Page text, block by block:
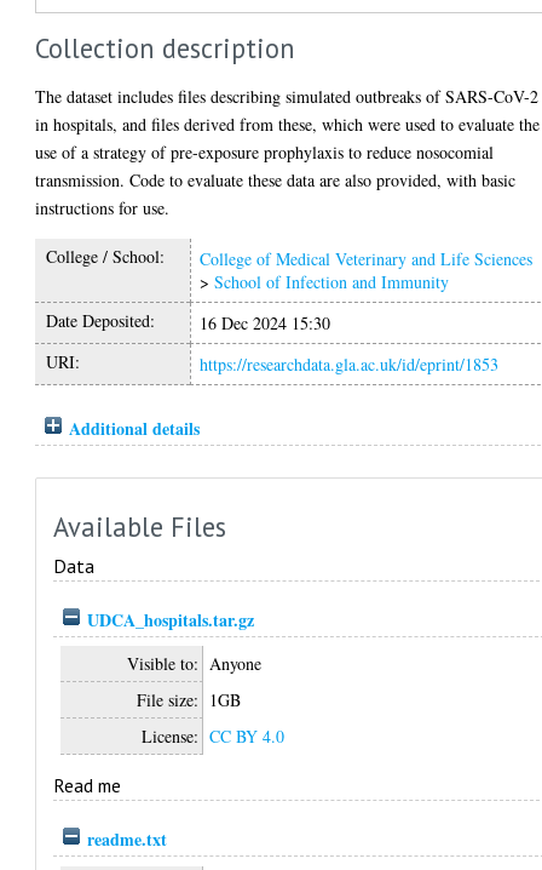
Collection description
The dataset includes files describing simulated outbreaks of SARS-CoV-2
in hospitals, and files derived from these, which were used to evaluate the
use of a strategy of pre-exposure prophylaxis to reduce nosocomial
transmission. Code to evaluate these data are also provided, with basic
instructions for use.
College / School:
College of Medical Veterinary and Life Sciences
>School of Infection and Immunity
Date Deposited:
16 Dec 2024 15:30
URI:
https://researchdata.gla.ac.uk/id/eprint/1853
Additional details
Available Files
Data
UDCA_hospitals.tar.gz
Visible to: Anyone
File size: 1GB
License: CC BY 4.0
Read me
readme.txt